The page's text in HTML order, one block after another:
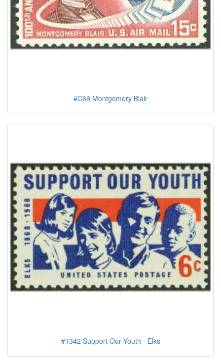
#C66 Montgomery Blair
#1342 Support Our Youth - Elks